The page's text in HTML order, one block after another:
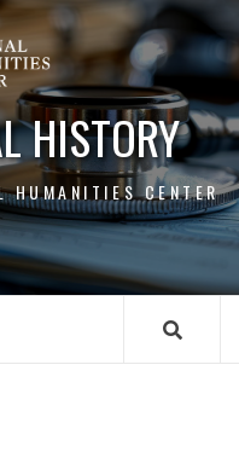
HISTORY
HUMANITIES CENTER